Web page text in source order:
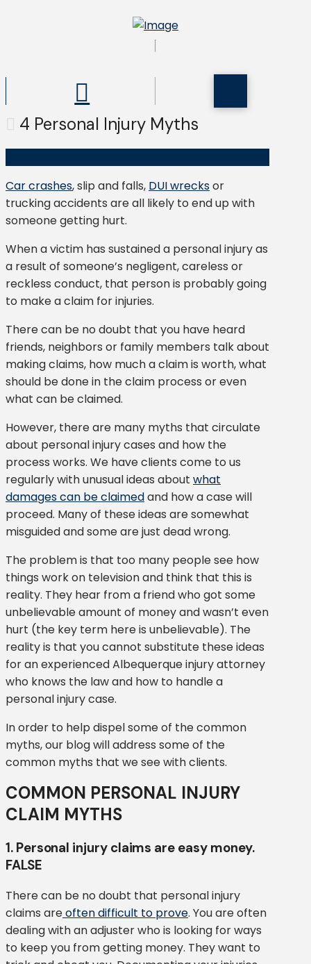
4 Personal Injury Myths
Car crashes, slip and falls, DUI wrecksor
trucking accidents are all likely to end up with
someone getting hurt.
When a victim has sustained a personal injury as
a result of someone’s negligent, careless or
reckless conduct, that person is probably going
to make a claim for injuries.
There can be no doubt that you have heard
friends, neighbors or family members talk about
making claims, how much a claim is worth, what
should be done in the claim process or even
what can be claimed.
However, there are many myths that circulate
about personal injury cases and how the
process works. We have clients come to us
regularly with unusual ideas about what
damages can be claimedand how a case will
proceed. Many of these ideas are somewhat
misguided and some are just dead wrong.
The problem is that too many people see how
things work on television and think that this is
reality. They hear from a friend who got some
unbelievable amount of money and wasn’t even
hurt (the key term here is unbelievable). The
reality is that you cannot substitute these ideas
for an experienced Albequerque injury attorney
who knows the law and how to handle a
personal injury case.
In order to help dispel some of the common
myths, our blog will address some of the
common myths that we see with clients.
COMMON PERSONAL INJURY
CLAIM MYTHS
1. Personal injury claims are easy money.
FALSE
There can be no doubt that personal injury
claims areoften difficult to prove. You are often
dealing with an adjuster who is looking for ways
to keep you from getting money. They want to